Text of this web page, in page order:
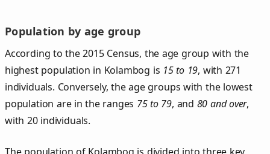
Population by age group
According to the 2015 Census, the age group with the
highest population in Kolambog is 15 to 19, with 271
individuals. Conversely, the age groups with the lowest
population are in the ranges 75 to 79, and 80 and over,
with 20 individuals.